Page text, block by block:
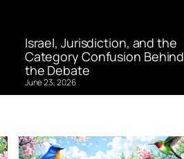
Israel, Jurisdiction, and the
Category Confusion Behind
the Debate
June 23, 2026